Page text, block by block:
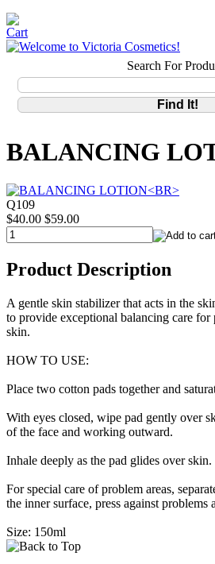
Search For
BALANCING
Q109
$40.00 $59.00
Product Description
A gentle skin stabilizer that acts in the
to provide exceptional balancing care
skin.
HOW TO USE:
Place two cotton pads together and
With eyes closed, wipe pad gently over
of the face and working outward.
Inhale deeply as the pad glides over skin.
For special care of problem areas,
the inner surface, press against problems
Size: 150ml